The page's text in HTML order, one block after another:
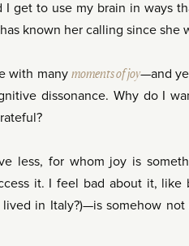
I get to use my brain in ways
known her calling since she
with many moments of joy—and
dissonance. Why do I
less, for whom joy is
it. I feel bad about it,
in Italy?)—is somehow